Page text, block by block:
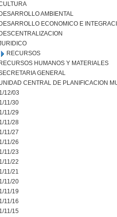
DESARROLLO AMBIENTAL
DESARROLLO ECONOMICO E
DESCENTRALIZACION
RECURSOS
RECURSOS HUMANOS Y MATERIALES
GENERAL
CENTRAL DE PLANIFICACION
12/03
11/30
11/29
11/28
11/27
11/26
11/23
11/22
11/21
11/20
11/19
11/16
11/15